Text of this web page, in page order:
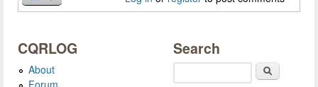
CQRLOG
About
Search